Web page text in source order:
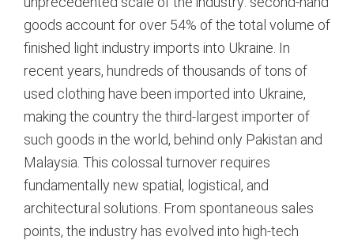
goods account for over 54% of the total volume of
finished light industry imports into Ukraine. In
recent years, hundreds of thousands of tons of
used clothing have been imported into Ukraine,
making the country the third-largest importer of
such goods in the world, behind only Pakistan and
Malaysia. This colossal turnover requires
fundamentally new spatial, logistical, and
architectural solutions. From spontaneous sales
points, the industry has evolved into high-tech